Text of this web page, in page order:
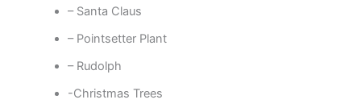
– Santa Claus
– Pointsetter Plant
– Rudolph
-Christmas Trees